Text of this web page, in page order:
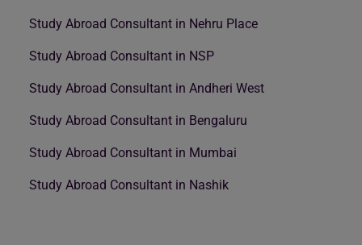
Study Abroad Consultant in Nehru Place
Study Abroad Consultant in NSP
Study Abroad Consultant in Andheri West
Study Abroad Consultant in Bengaluru
Study Abroad Consultant in Mumbai
Study Abroad Consultant in Nashik